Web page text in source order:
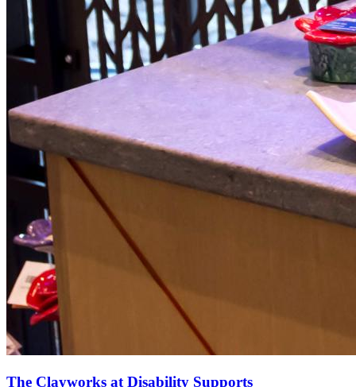
The Clayworks at Disability Supports